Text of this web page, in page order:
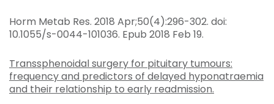
Horm Metab Res. 2018 Apr;50(4):296-302. doi:
10.1055/s-0044-101036. Epub 2018 Feb 19.
Transsphenoidal surgery for pituitary tumours:
frequency and predictors of delayed hyponatraemia
and their relationship to early readmission.